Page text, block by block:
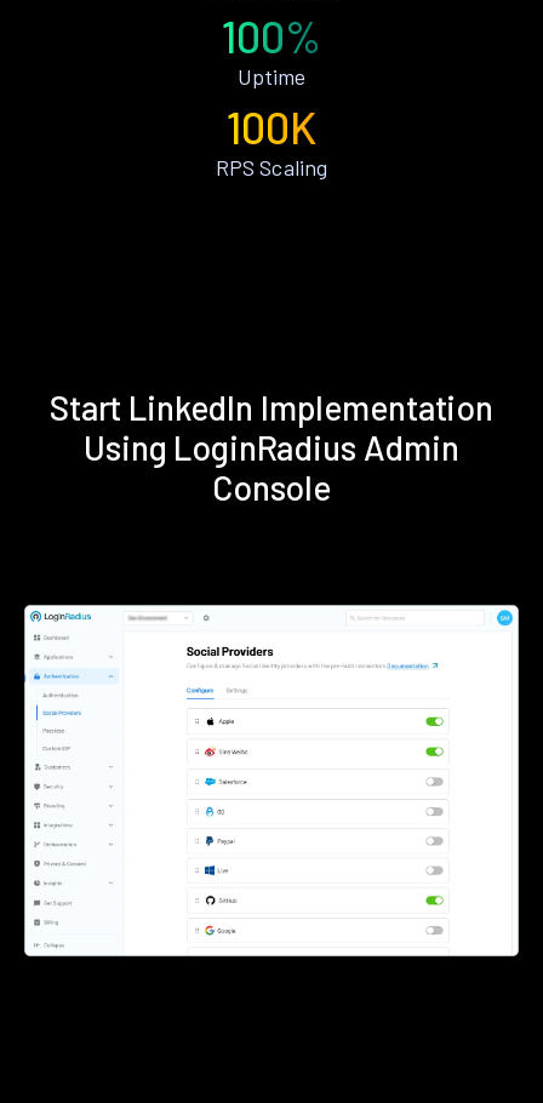
100%
Uptime
100K
RPS Scaling
Start LinkedIn Implementation
Using LoginRadius Admin
Console